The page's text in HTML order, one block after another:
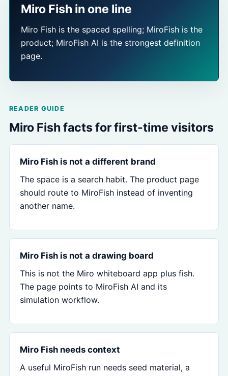
Miro Fish in one line
Miro Fish is the spaced spelling; MiroFish is the
product; MiroFish AI is the strongest definition
page.
READER GUIDE
Miro Fish facts for first-time visitors
Miro Fish is not a different brand
The space is a search habit. The product page
should route to MiroFish instead of inventing
another name.
Miro Fish is not a drawing board
This is not the Miro whiteboard app plus fish.
The page points to MiroFish AI and its
simulation workflow.
Miro Fish needs context
A useful MiroFish run needs seed material, a